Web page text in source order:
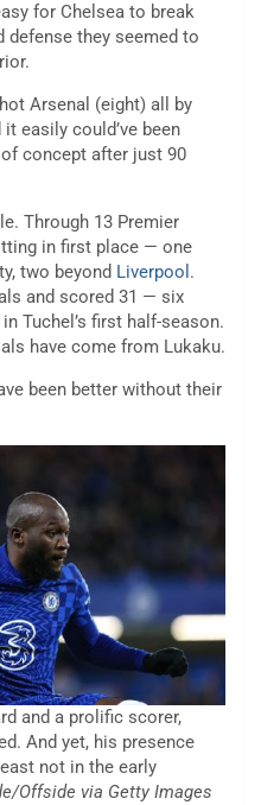
for Chelsea to break
they seemed to
Arsenal (eight) all by
easily could’ve been
concept after just 90
Through 13 Premier
in first place — one
two beyond Liverpool .
and scored 31 — six
Tuchel’s first half-season.
have come from Lukaku.
been better without their
and a prolific scorer,
And yet, his presence
not in the early
Offside via Getty Images